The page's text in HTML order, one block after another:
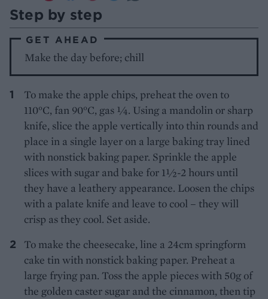
Step by step
GET AHEAD
Make the day before; chill
To make the apple chips, preheat the oven to
110°C, fan 90°C, gas ¼. Using a mandolin or sharp
knife, slice the apple vertically into thin rounds and
place in a single layer on a large baking tray lined
with nonstick baking paper. Sprinkle the apple
slices with sugar and bake for 1½-2 hours until
they have a leathery appearance. Loosen the chips
with a palate knife and leave to cool – they will
crisp as they cool. Set aside.
To make the cheesecake, line a 24cm springform
cake tin with nonstick baking paper. Preheat a
large frying pan. Toss the apple pieces with 50g of
the golden caster sugar and the cinnamon, then tip